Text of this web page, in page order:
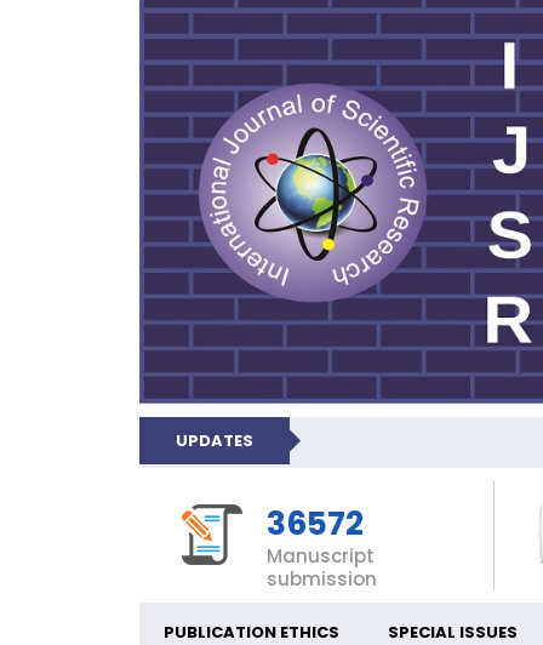
INTERNATIONAL
UPDATES
36572
Manuscript
submission
PUBLICATION ETHICS SPECIAL ISSUES